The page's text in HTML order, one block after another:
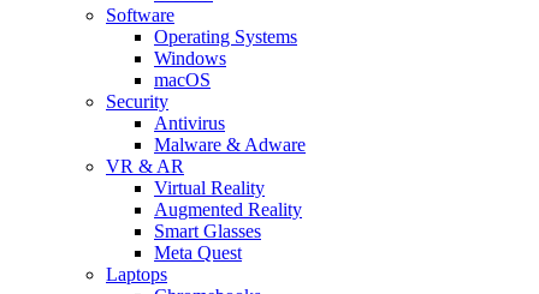
Software
Operating Systems
Windows
macOS
Security
Antivirus
Malware & Adware
VR & AR
Virtual Reality
Augmented Reality
Smart Glasses
Meta Quest
Laptops